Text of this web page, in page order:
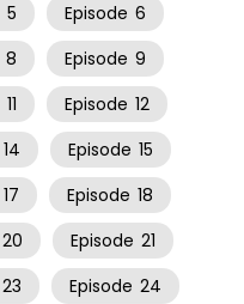
5 Episode 6
8 Episode 9
11 Episode 12
14 Episode 15
17 Episode 18
20 Episode 21
23 Episode 24